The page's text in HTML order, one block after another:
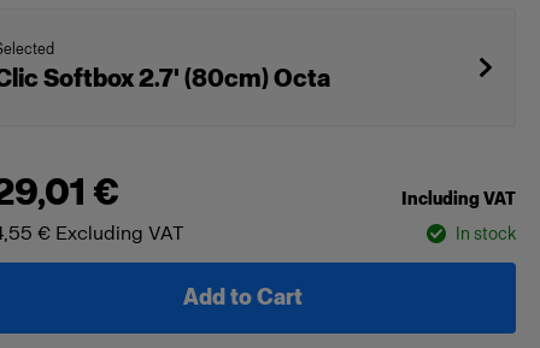
Softbox 2.7' (80cm) Octa
€ Including VAT
€ Excluding VAT In stock
Add to Cart